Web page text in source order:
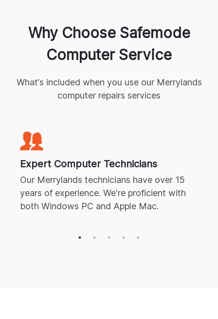
Why Choose Safemode
Computer Service
What‘s included when you use our Merrylands
computer repairs services
Expert Computer Technicians
Our Merrylands technicians have over 15
years of experience. We're proficient with
both Windows PC and Apple Mac.